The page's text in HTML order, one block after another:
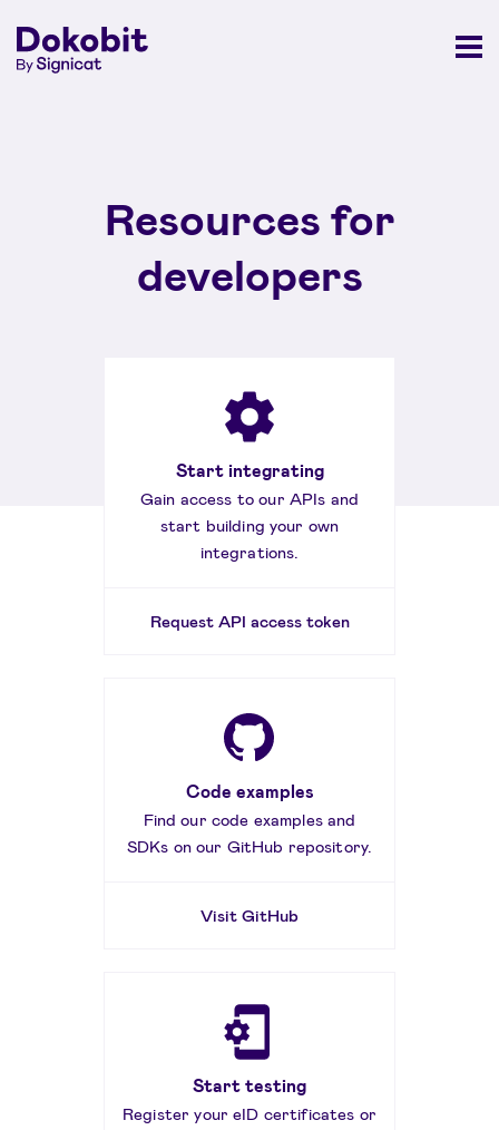
Resources for
developers
Start integrating
Gain access to our APIs and
start building your own
integrations.
Request API access token
Code examples
Find our code examples and
SDKs on our GitHub repository.
Visit GitHub
Start testing
Register your eID certificates or